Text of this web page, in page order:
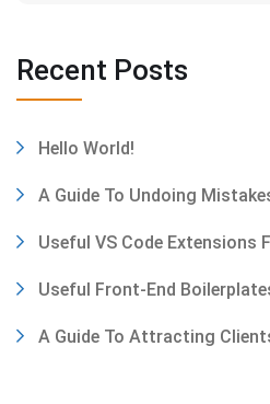
Recent Posts
Hello World!
A Guide To Undoing
Useful VS Code Extensions
Useful Front-End
A Guide To Attracting